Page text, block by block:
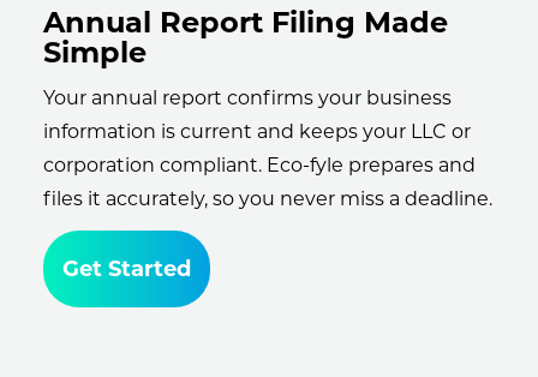
Annual Report Filing Made
Simple
Your annual report confirms your business
information is current and keeps your LLC or
corporation compliant. Eco-fyle prepares and
files it accurately, so you never miss a deadline.
Get Started